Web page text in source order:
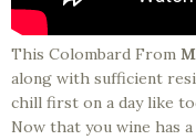
This Colombard From
along with sufficient
chill first on a day like
Now that you wine has